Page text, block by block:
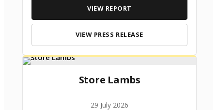
VIEW REPORT
VIEW PRESS RELEASE
Store Lambs
29 July 2026